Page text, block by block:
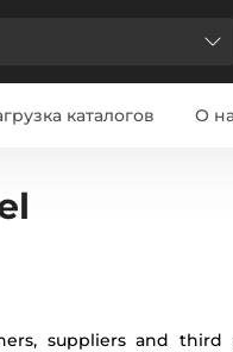
каталогов О
Italian Greek Danish
suppliers and third